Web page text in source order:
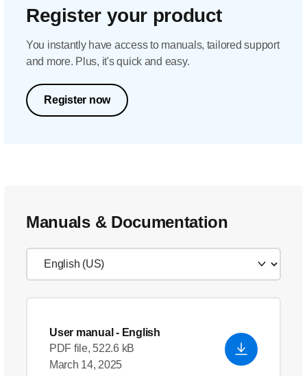
Register your product
You instantly have access to manuals, tailored support
and more. Plus, it's quick and easy.
Register now
Manuals & Documentation
User manual - English
PDF file, 522.6 kB
March 14, 2025